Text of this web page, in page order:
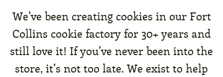
We’ve been creating cookies in our Fort
Collins cookie factory for 30+ years and
still love it! If you’ve never been into the
store, it’s not too late. We exist to help